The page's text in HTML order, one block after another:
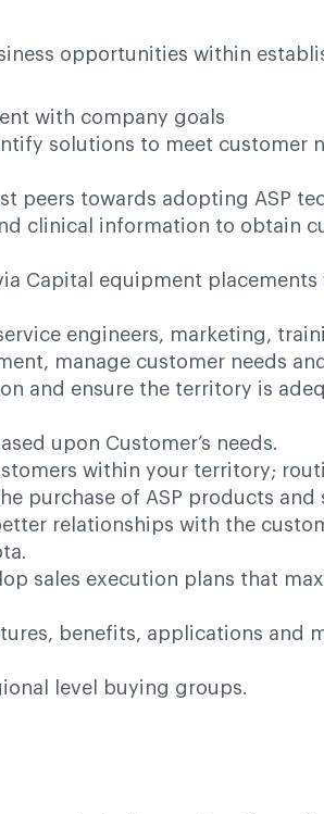
opportunities within
with company goals
solutions to meet customer
peers towards adopting ASP
clinical information to obtain
Capital equipment
engineers, marketing,
manage customer needs
and ensure the territory is
upon Customer’s needs.
within your territory;
purchase of ASP products and
relationships with the
sales execution plans that
benefits, applications and
level buying groups.